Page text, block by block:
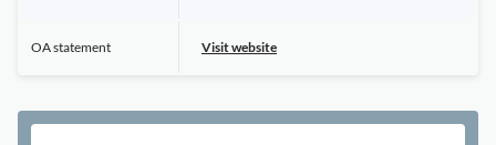
OA statement Visit website